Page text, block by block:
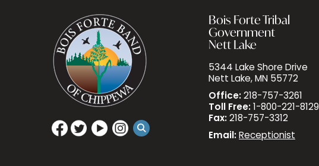
Bois Forte Tribal
Government
Nett Lake
5344 Lake Shore Drive
Nett Lake, MN 55772
Office: 218-757-3261
Toll Free: 1-800-221-8129
Fax: 218-757-3312
Email: Receptionist